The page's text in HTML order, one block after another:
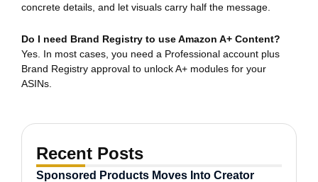
concrete details, and let visuals carry half the message.
Do I need Brand Registry to use Amazon A+ Content?
Yes. In most cases, you need a Professional account plus
Brand Registry approval to unlock A+ modules for your
ASINs.
Recent Posts
Sponsored Products Moves Into Creator